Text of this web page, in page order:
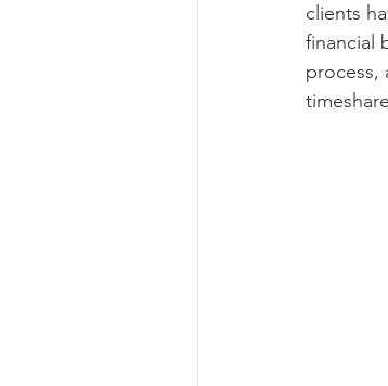
clients
financial
process,